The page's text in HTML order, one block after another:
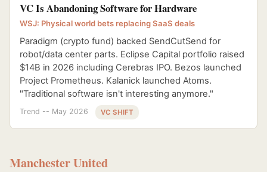
VC Is Abandoning Software for Hardware
WSJ: Physical world bets replacing SaaS deals
Paradigm (crypto fund) backed SendCutSend for
robot/data center parts. Eclipse Capital portfolio raised
$14B in 2026 including Cerebras IPO. Bezos launched
Project Prometheus. Kalanick launched Atoms.
"Traditional software isn't interesting anymore."
Trend -- May 2026 VC SHIFT
Manchester United